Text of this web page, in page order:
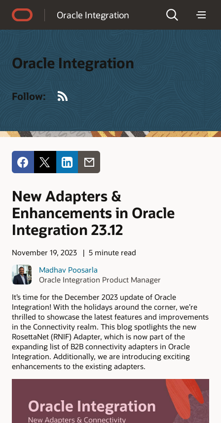
Oracle Integration
Oracle Integration
Follow:
New Adapters &
Enhancements in Oracle
Integration 23.12
November 19, 2023
5 minute read
Madhav Poosarla
Oracle Integration Product Manager
It’s time for the December 2023 update of Oracle
Integration! With the holidays around the corner, we’re
thrilled to showcase the latest features and improvements
in the Connectivity realm. This blog spotlights the new
RosettaNet (RNIF) Adapter, which is now part of the
expanding list of B2B connectivity adapters in Oracle
Integration. Additionally, we are introducing exciting
enhancements to the existing adapters.